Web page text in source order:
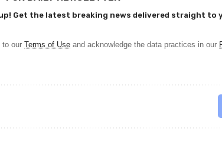
Get the latest breaking news delivered straight to
to our Terms of Use and acknowledge the data practices in our